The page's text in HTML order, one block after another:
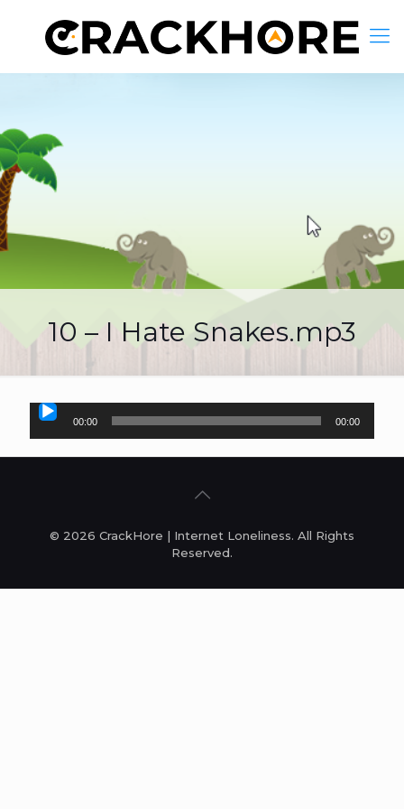
10 – I Hate Snakes.mp3
Audio
00:00 00:00
© 2026 CrackHore | Internet Loneliness. All Rights
Reserved.